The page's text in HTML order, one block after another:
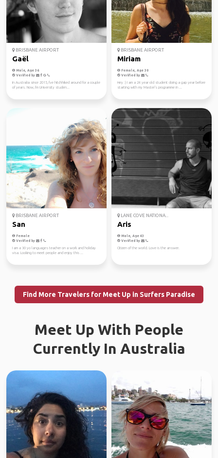
BRISBANE AIRPORT
Gaël
Male, Age 36
Verified by
In Australia since 2015, I've hitchhiked around for a couple
of years. Now, I'm University studen...
BRISBANE AIRPORT
Miriam
Female, Age 30
Verified by
Hey :) I am a 24 year old student doing a gap year before
starting with my Master's programme in ...
BRISBANE AIRPORT
San
Female
Verified by
I am a 30 yo languages teacher on a work and holiday
visa. Looking to meet people and enjoy this ...
LANE COVE NATIONA...
Aris
Male, Age 43
Verified by
Citizen of the world. Love is the answer.
Find More Travelers for Meet Up in Surfers Paradise
Meet Up With People
Currently In Australia